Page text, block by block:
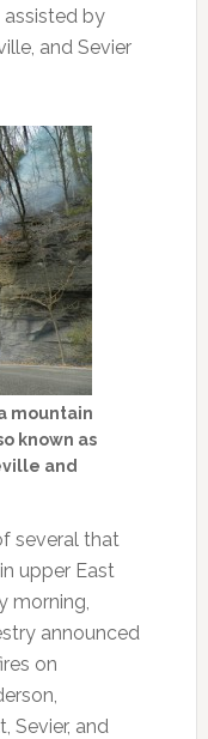
assisted by
and Sevier
mountain
known as
and
several that
upper East
morning,
announced
on
Sevier, and